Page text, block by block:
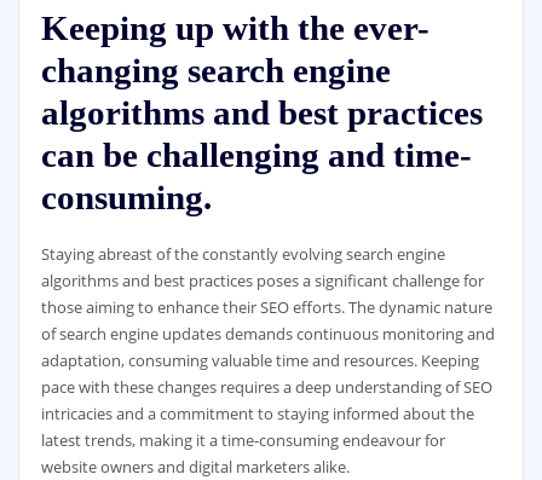
Keeping up with the ever-
changing search engine
algorithms and best practices
can be challenging and time-
consuming.
Staying abreast of the constantly evolving search engine
algorithms and best practices poses a significant challenge for
those aiming to enhance their SEO efforts. The dynamic nature
of search engine updates demands continuous monitoring and
adaptation, consuming valuable time and resources. Keeping
pace with these changes requires a deep understanding of SEO
intricacies and a commitment to staying informed about the
latest trends, making it a time-consuming endeavour for
website owners and digital marketers alike.